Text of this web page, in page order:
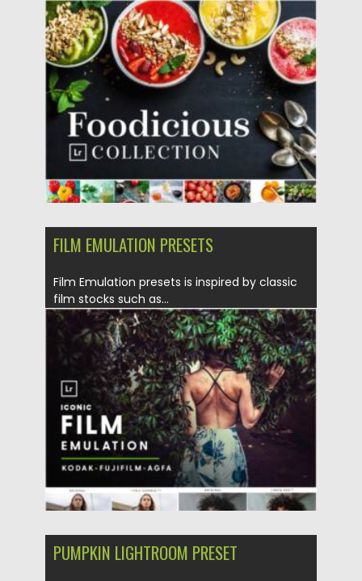
Posted on 12.02.2022 by Spread
Updated on 12.02.2022
FILM EMULATION PRESETS
Film Emulation presets is inspired by classic
film stocks such as...
Posted on 11.01.2022 by Spread
Updated on 11.01.2022
PUMPKIN LIGHTROOM PRESET